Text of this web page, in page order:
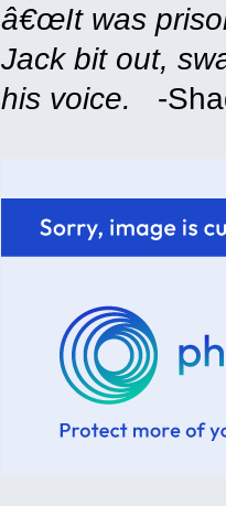
â€œIt was
Jack bit out,
his voice.
-